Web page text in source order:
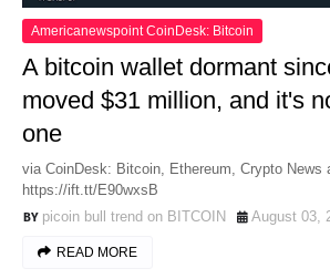
Americanewspoint CoinDesk: Bitcoin
A bitcoin wallet dormant
moved $31 million, and it's
one
via CoinDesk: Bitcoin, Ethereum, Crypto News
https://ift.tt/E90wxsB
picoin bull trend on BITCOIN
August 03,
READ MORE